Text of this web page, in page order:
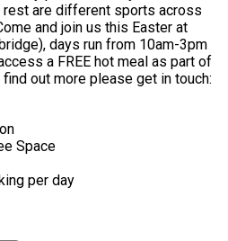
are different sports across
days run from 10am-3pm
a FREE hot meal as part of
Space
per day